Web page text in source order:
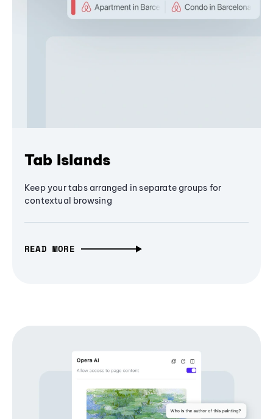
Tab Islands
Keep your tabs arranged in separate groups for
contextual browsing
READ MORE